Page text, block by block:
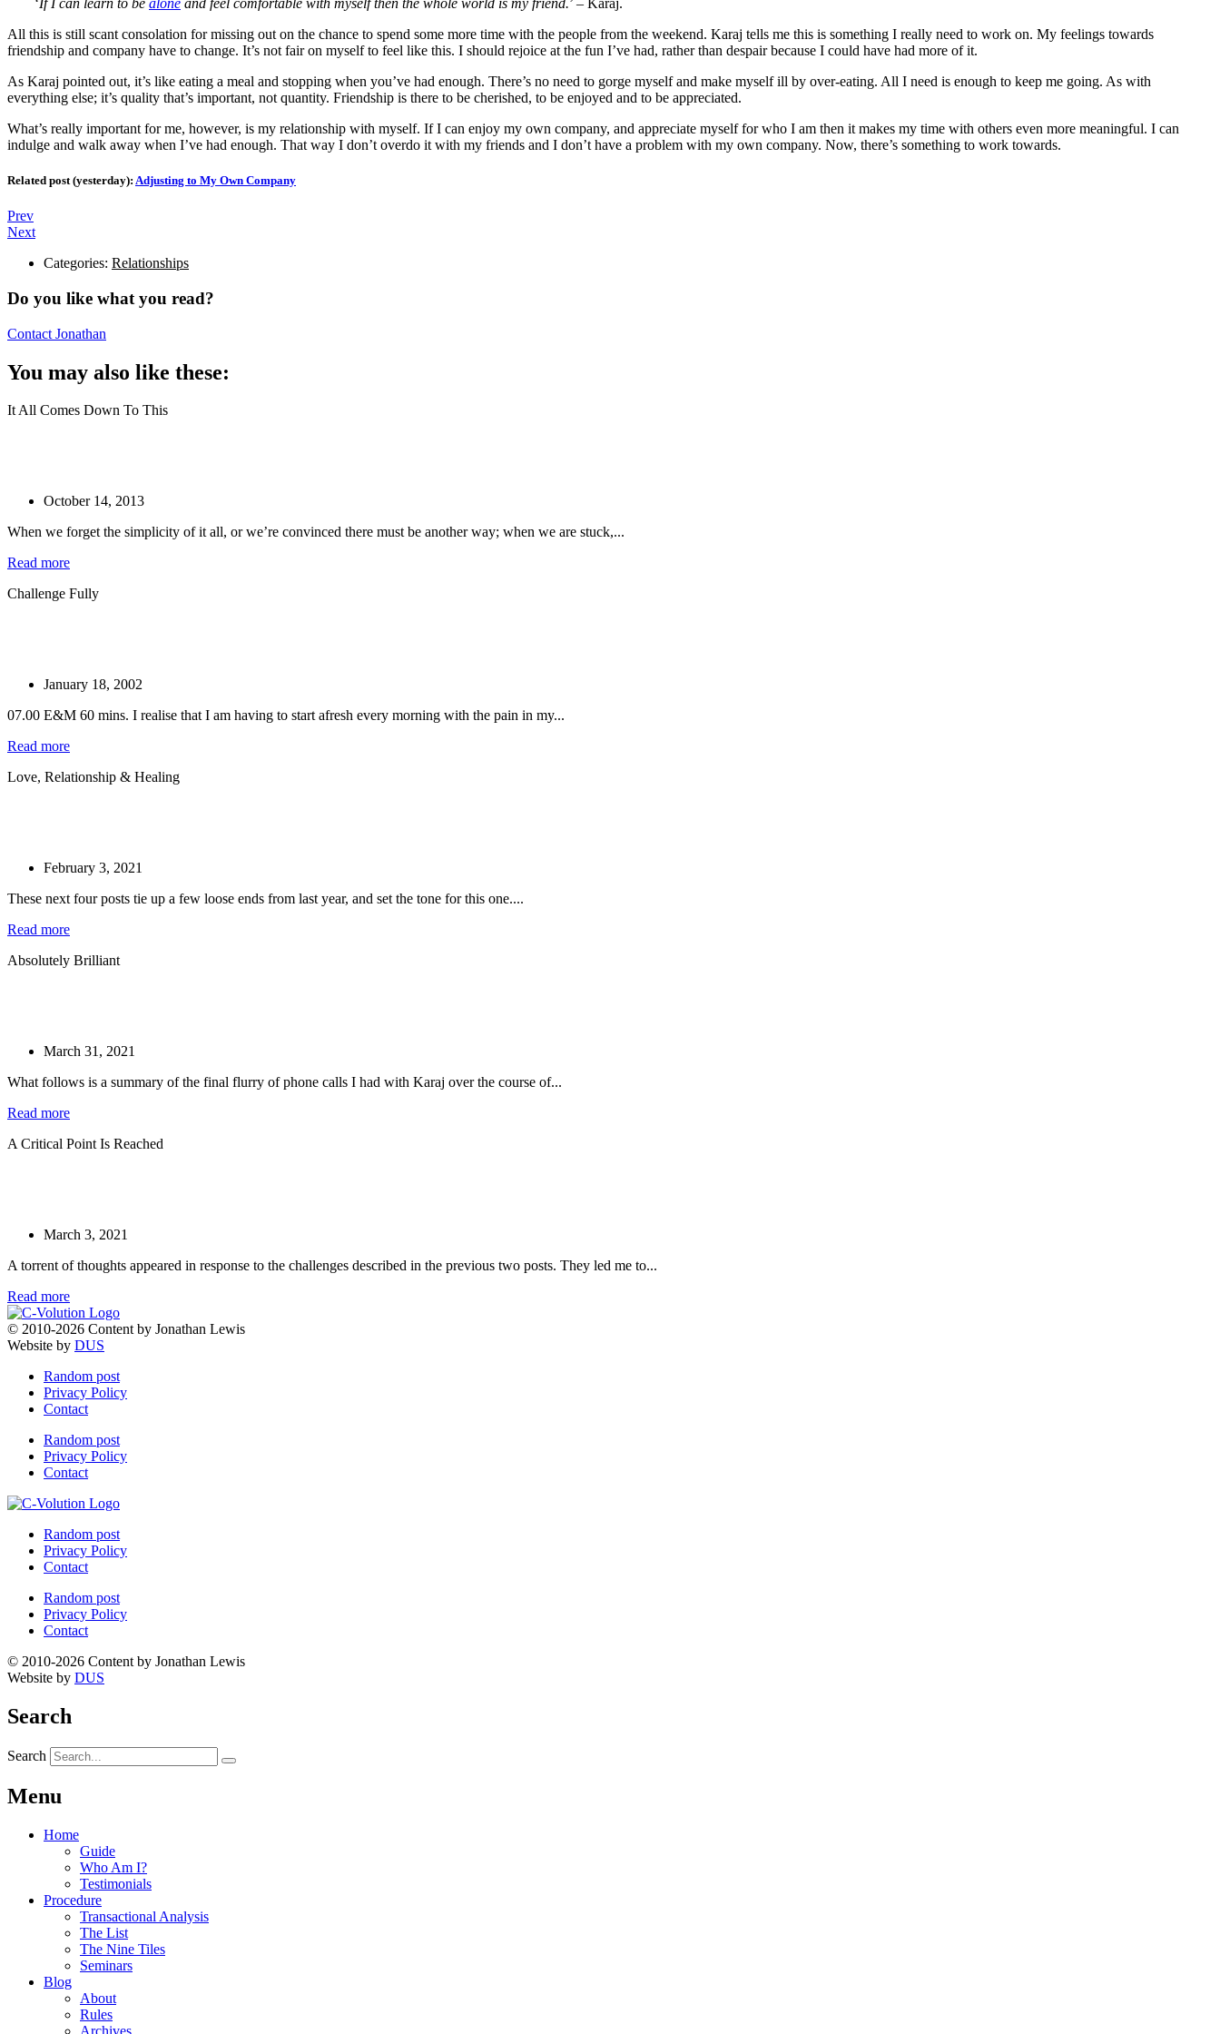
All this is still scant consolation for missing out on the chance to spend some more time with the people from the weekend. Karaj tells me this is something I really need to work on. My feelings towards
friendship and company have to change. It’s not fair on myself to feel like this. I should rejoice at the fun I’ve had, rather than despair because I could have had more of it.
As Karaj pointed out, it’s like eating a meal and stopping when you’ve had enough. There’s no need to gorge myself and make myself ill by over-eating. All I need is enough to keep me going. As with
everything else; it’s quality that’s important, not quantity. Friendship is there to be cherished, to be enjoyed and to be appreciated.
What’s really important for me, however, is my relationship with myself. If I can enjoy my own company, and appreciate myself for who I am then it makes my time with others even more meaningful. I can
indulge and walk away when I’ve had enough. That way I don’t overdo it with my friends and I don’t have a problem with my own company. Now, there’s something to work towards.
Related post (yesterday): Adjusting to My Own Company
Prev
Next
Categories: Relationships
Do you like what you read?
Contact Jonathan
You may also like these:
It All Comes Down To This
October 14, 2013
When we forget the simplicity of it all, or we’re convinced there must be another way; when we are stuck,...
Read more
Challenge Fully
January 18, 2002
07.00 E&M 60 mins. I realise that I am having to start afresh every morning with the pain in my...
Read more
Love, Relationship & Healing
February 3, 2021
These next four posts tie up a few loose ends from last year, and set the tone for this one....
Read more
Absolutely Brilliant
March 31, 2021
What follows is a summary of the final flurry of phone calls I had with Karaj over the course of...
Read more
A Critical Point Is Reached
March 3, 2021
A torrent of thoughts appeared in response to the challenges described in the previous two posts. They led me to...
Read more
© 2010-2026 Content by Jonathan Lewis
Website by DUS
Random post
Privacy Policy
Contact
Random post
Privacy Policy
Contact
Random post
Privacy Policy
Contact
Random post
Privacy Policy
Contact
© 2010-2026 Content by Jonathan Lewis
Website by DUS
Search
Search
Menu
Home
Guide
Who Am I?
Testimonials
Procedure
Transactional Analysis
The List
The Nine Tiles
Seminars
Blog
About
Rules
Archives